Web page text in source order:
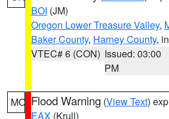
BOI (JM)
Oregon Lower Treasure Valley,
Baker County, Harney County,
VTEC# 6 (CON) Issued: 03:00
PM
MO Flood Warning (View Text)
EAX (Krull)